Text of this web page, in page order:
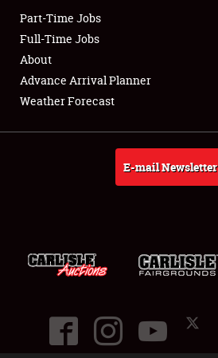
Club Relations
Full-Time Jobs
About
Part-Time Jobs
Full-Time Jobs
About
Advance Arrival Planner
Weather Forecast
E-mail Newsletter